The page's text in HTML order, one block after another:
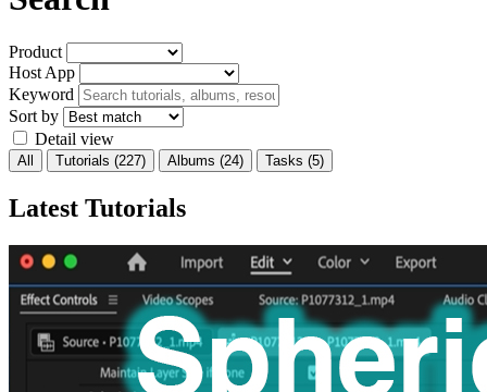
Product
Host App
Keyword
Sort by
Detail view
All Tutorials (227) Albums (24) Tasks (5)
Latest Tutorials